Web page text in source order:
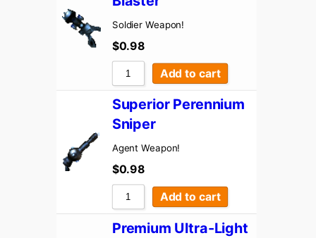
Soldier Weapon!
$0.98
Add to cart
Superior Perennium
Sniper
Agent Weapon!
$0.98
Add to cart
Premium Ultra-Light